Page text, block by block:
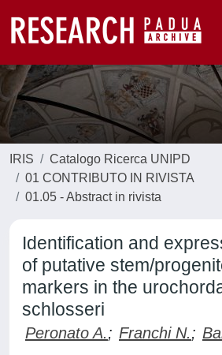
IRIS
Catalogo Ricerca UNIPD
01 CONTRIBUTO IN RIVISTA
01.05 - Abstract in rivista
Identification and
of putative stem/
markers in the
schlosseri
Peronato A.; Franchi N.;